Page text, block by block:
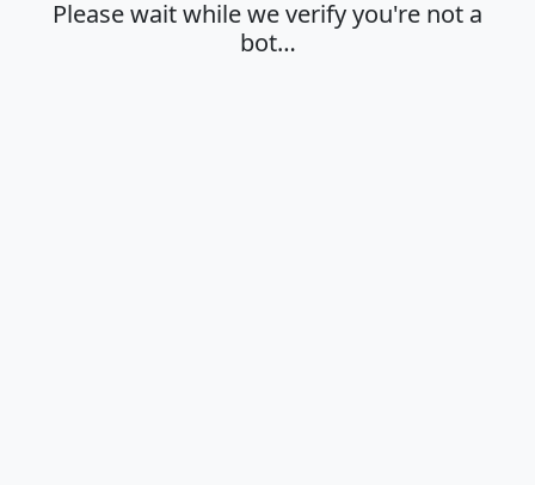
Please wait while we verify you're not a
bot…